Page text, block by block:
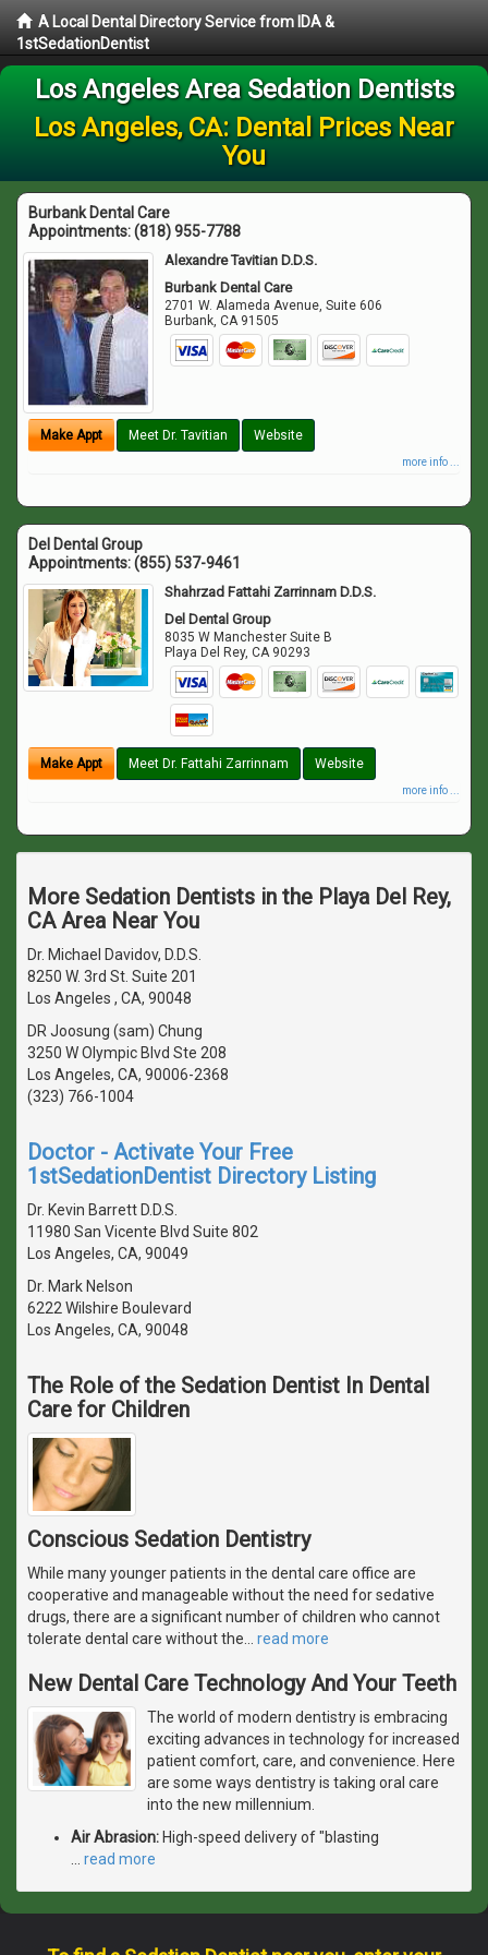
A Local Dental Directory Service from IDA &
1stSedationDentist
Los Angeles Area Sedation Dentists
Los Angeles, CA: Dental Prices Near
You
Burbank Dental Care
Appointments:(818) 955-7788
Alexandre Tavitian D.D.S.
Burbank Dental Care
2701 W. Alameda Avenue, Suite 606
Burbank,CA 91505
Make Appt Meet Dr. Tavitian Website
more info ...
Del Dental Group
Appointments:(855) 537-9461
Shahrzad Fattahi Zarrinnam D.D.S.
Del Dental Group
8035 W Manchester Suite B
Playa Del Rey,CA 90293
Make Appt Meet Dr. Fattahi Zarrinnam Website
more info ...
More Sedation Dentists in the Playa Del Rey,
CA Area Near You
Dr. Michael Davidov, D.D.S.
8250 W. 3rd St. Suite 201
Los Angeles , CA, 90048
DR Joosung (sam) Chung
3250 W Olympic Blvd Ste 208
Los Angeles, CA, 90006-2368
(323) 766-1004
Doctor - Activate Your Free
1stSedationDentist Directory Listing
Dr. Kevin Barrett D.D.S.
11980 San Vicente Blvd Suite 802
Los Angeles, CA, 90049
Dr. Mark Nelson
6222 Wilshire Boulevard
Los Angeles, CA, 90048
The Role of the Sedation Dentist In Dental
Care for Children
Conscious Sedation Dentistry
While many younger patients in the dental care office are
cooperative and manageable without the need for sedative
drugs, there are a significant number of children who cannot
tolerate dental care without the… read more
New Dental Care Technology And Your Teeth
The world of modern dentistry is embracing
exciting advances in technology for increased
patient comfort, care, and convenience. Here
are some ways dentistry is taking oral care
into the new millennium.
Air Abrasion: High-speed delivery of "blasting
… read more